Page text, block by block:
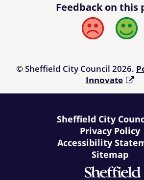
Feedback on this
Bad Good
© Sheffield City Council 2026.
Innovate
Sheffield City
Privacy Policy
Accessibility
Sitemap